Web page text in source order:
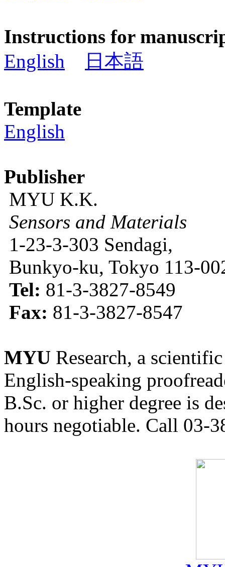
Instructions for
English
日本語
Template
English
Publisher
MYU K.K.
Sensors and Materials
1-23-3-303 Sendagi,
Bunkyo-ku, Tokyo 113-
Tel: 81-3-3827-8549
Fax: 81-3-3827-8547
MYU Research, a
English-speaking
B.Sc. or higher degree is
hours negotiable. Call 03-